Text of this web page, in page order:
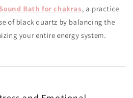
Sound Bath for chakras, a practice
of black quartz by balancing the
your entire energy system.